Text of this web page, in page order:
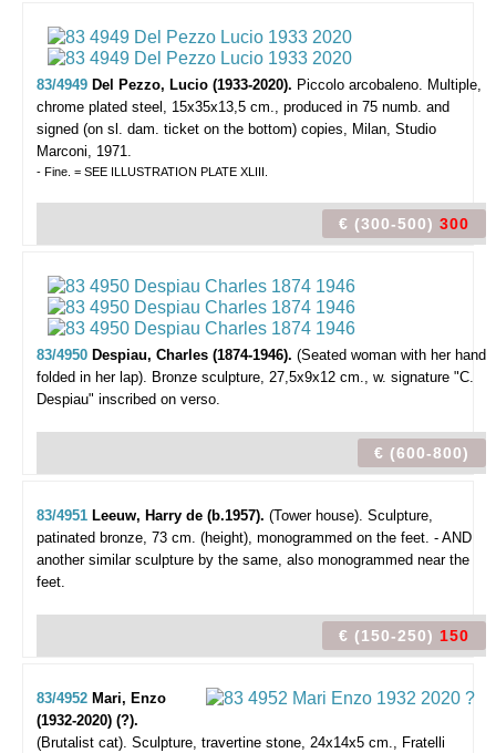
83/4949 Del Pezzo, Lucio (1933-2020). Piccolo arcobaleno. Multiple,
chrome plated steel, 15x35x13,5 cm., produced in 75 numb. and
signed (on sl. dam. ticket on the bottom) copies, Milan, Studio
Marconi, 1971.
- Fine. = SEE ILLUSTRATION PLATE XLIII.
€ (300-500) 300
83/4950 Despiau, Charles (1874-1946). (Seated woman with her hand
folded in her lap). Bronze sculpture, 27,5x9x12 cm., w. signature "C.
Despiau" inscribed on verso.
€ (600-800)
83/4951 Leeuw, Harry de (b.1957). (Tower house). Sculpture,
patinated bronze, 73 cm. (height), monogrammed on the feet. - AND
another similar sculpture by the same, also monogrammed near the
feet.
€ (150-250) 150
83/4952 Mari, Enzo
(1932-2020) (?).
(Brutalist cat). Sculpture, travertine stone, 24x14x5 cm., Fratelli